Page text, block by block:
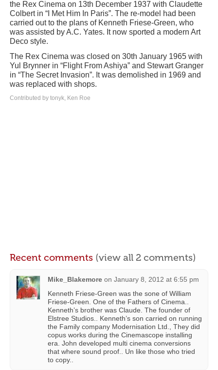
the Rex Cinema on 13th December 1937 with Claudette
Colbert in “I Met Him In Paris”. The re-model had been
carried out to the plans of Kenneth Friese-Green, who
was assisted by A.C. Yates. It now sported a modern Art
Deco style.
The Rex Cinema was closed on 30th January 1965 with
Yul Brynner in “Flight From Ashiya” and Stewart Granger
in “The Secret Invasion”. It was demolished in 1969 and
was replaced with shops.
Contributed by tonyk, Ken Roe
Recent comments (view all 2 comments)
Mike_Blakemore on January 8, 2012 at 6:55 pm
Kenneth Friese-Green was the sone of William
Friese-Green. One of the Fathers of Cinema..
Kenneth’s brother was Claude. The founder of
Elstree Studios.. Kenneth’s son carried on running
the Family company Modernisation Ltd., They did
copus works during the Cinemascope installing
era. John developed multi cinema conversions
that where sound proof.. Un like those who tried
to copy..